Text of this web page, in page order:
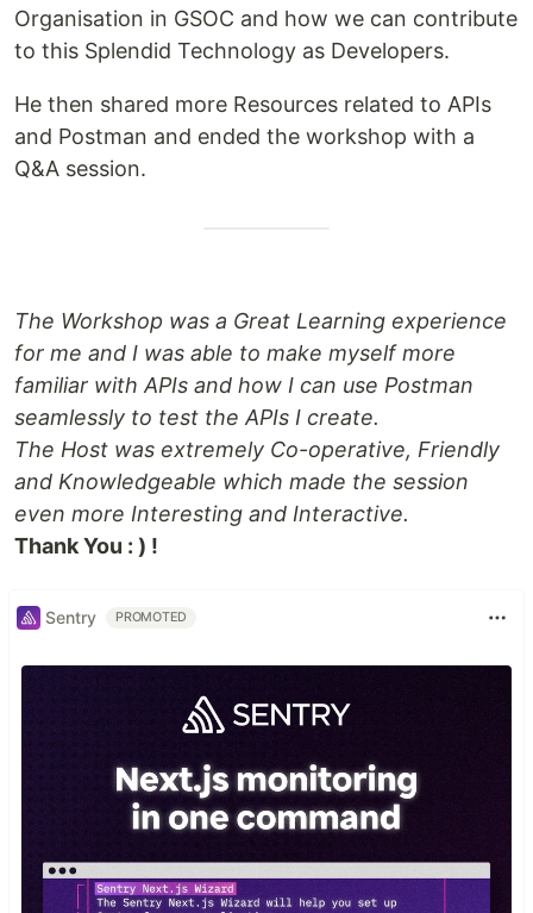
Organisation in GSOC and how we can contribute
to this Splendid Technology as Developers.
He then shared more Resources related to APIs
and Postman and ended the workshop with a
Q&A session.
The Workshop was a Great Learning experience
for me and I was able to make myself more
familiar with APIs and how I can use Postman
seamlessly to test the APIs I create.
The Host was extremely Co-operative, Friendly
and Knowledgeable which made the session
even more Interesting and Interactive.
Thank You : ) !
Sentry PROMOTED